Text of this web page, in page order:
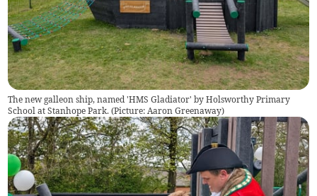
The new galleon ship, named 'HMS Gladiator' by Holsworthy Primary
School at Stanhope Park. (Picture: Aaron Greenaway)